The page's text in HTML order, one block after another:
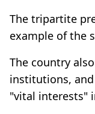
The tripartite
example of the
The country
institutions,
"vital interests"